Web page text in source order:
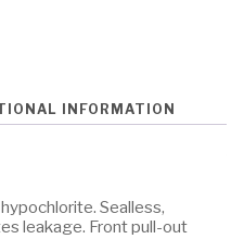
INFORMATION
Sealless,
leakage. Front pull-out